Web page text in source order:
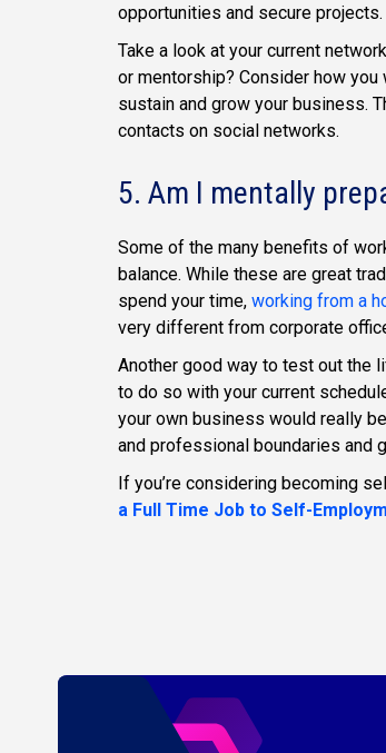
opportunities and secure projects.
Take a look at your current
or mentorship? Consider how
sustain and grow your business.
contacts on social networks.
5. Am I mentally
Some of the many benefits of
balance. While these are great
spend your time, working from a
very different from corporate
Another good way to test out the
to do so with your current
your own business would really
and professional boundaries and
If you’re considering becoming
a Full Time Job to Self-